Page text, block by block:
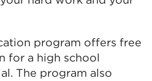
program offers free
for a high school
The program also